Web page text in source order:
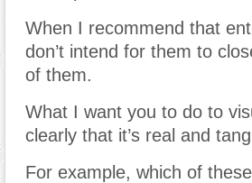
When I recommend that
don’t intend for them to
of them.
What I want you to do to
clearly that it’s real and
For example, which of